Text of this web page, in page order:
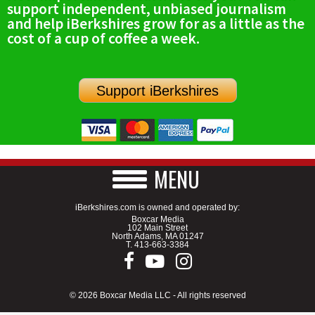
SCHOOLS
DINING
SPECIAL SECTIONS
support independent, unbiased journalism
and help iBerkshires grow for as a little as the
cost of a cup of coffee a week.
Support iBerkshires
MENU
iBerkshires.com is owned and operated by:
Boxcar Media
102 Main Street
North Adams, MA 01247
T. 413-663-3384
© 2026 Boxcar Media LLC - All rights reserved